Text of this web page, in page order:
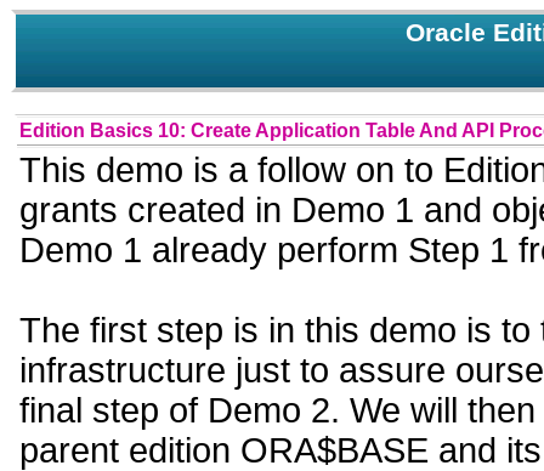
Oracle
Edition Basics 10: Create Application Table And API
This demo is a follow on to
grants created in Demo 1 and
Demo 1 already perform Step 1
The first step is in this demo is
infrastructure just to assure
final step of Demo 2. We will
parent edition ORA$BASE and